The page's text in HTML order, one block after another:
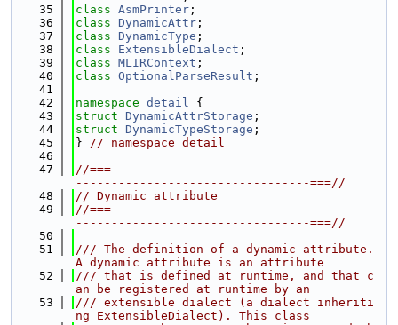
   35
class AsmPrinter ;
   36
class DynamicAttr ;
   37
class DynamicType ;
   38
class ExtensibleDialect ;
   39
class MLIRContext ;
   40
class OptionalParseResult ;
   41
   42
namespace detail {
   43
struct DynamicAttrStorage ;
   44
struct DynamicTypeStorage ;
   45
} // namespace detail
   46
   47
//===-------------------------------------
---------------------------------===//
   48
// Dynamic attribute
   49
//===-------------------------------------
---------------------------------===//
   50
   51
/// The definition of a dynamic attribute.
A dynamic attribute is an attribute
   52
/// that is defined at runtime, and that c
an be registered at runtime by an
   53
/// extensible dialect (a dialect inheriti
ng ExtensibleDialect). This class